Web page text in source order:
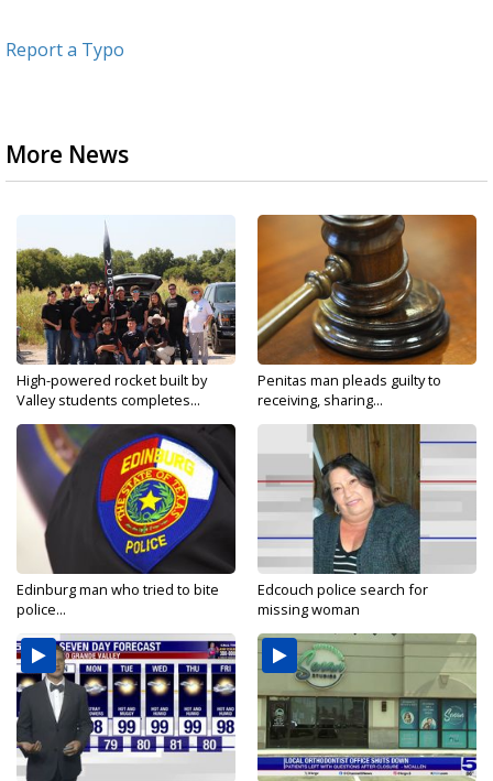
Report a Typo
More News
High-powered rocket built by
Valley students completes...
Penitas man pleads guilty to
receiving, sharing...
Edinburg man who tried to bite
police...
Edcouch police search for
missing woman